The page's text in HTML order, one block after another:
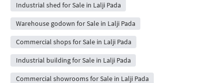
Industrial shed for Sale in Lalji Pada
Warehouse godown for Sale in Lalji Pada
Commercial shops for Sale in Lalji Pada
Industrial building for Sale in Lalji Pada
Commercial showrooms for Sale in Lalji Pada